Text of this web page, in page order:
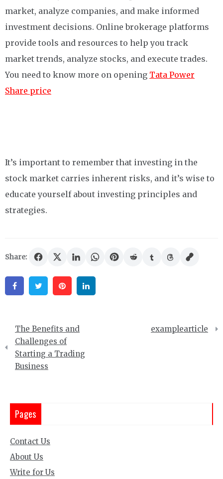
market, analyze companies, and make informed
investment decisions. Online brokerage platforms
provide tools and resources to help you track
market trends, analyze stocks, and execute trades.
You need to know more on opening Tata Power
Share price
It’s important to remember that investing in the
stock market carries inherent risks, and it’s wise to
educate yourself about investing principles and
strategies.
Share:
FacebookTwitter Pinterest
Post
navigation
The Benefits and
Challenges of
Starting a Trading
Business
examplearticle
Pages
Contact Us
About Us
Write for Us